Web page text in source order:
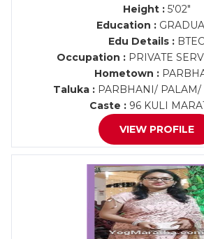
Height :5'02"
Education :
Edu Details : BTEC
Occupation :PRIVATE
Hometown :
Taluka :PARBHANI/ PALAM/
Caste : 96 KULI
VIEW PROFILE